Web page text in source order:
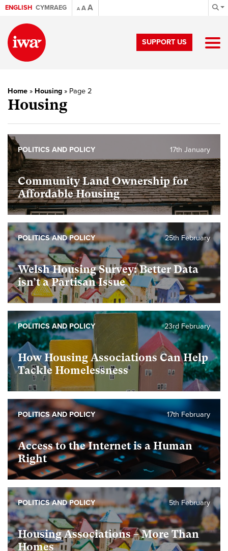
ENGLISH CYMRAEG A AA
SUPPORT US
Home » Housing » Page 2
Housing
Community Land Ownership for
Affordable Housing
17th January
POLITICS AND POLICY
Welsh Housing Survey: Better Data
isn’t a Partisan Issue
25th February
POLITICS AND POLICY
How Housing Associations Can Help
Tackle Homelessness
23rd February
POLITICS AND POLICY
Access to the Internet is a Human
Right
17th February
POLITICS AND POLICY
Housing Associations – More Than
Homes
5th February
POLITICS AND POLICY